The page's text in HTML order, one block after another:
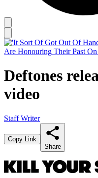
Deftones
video
Staff Writer
Copy Link
Share